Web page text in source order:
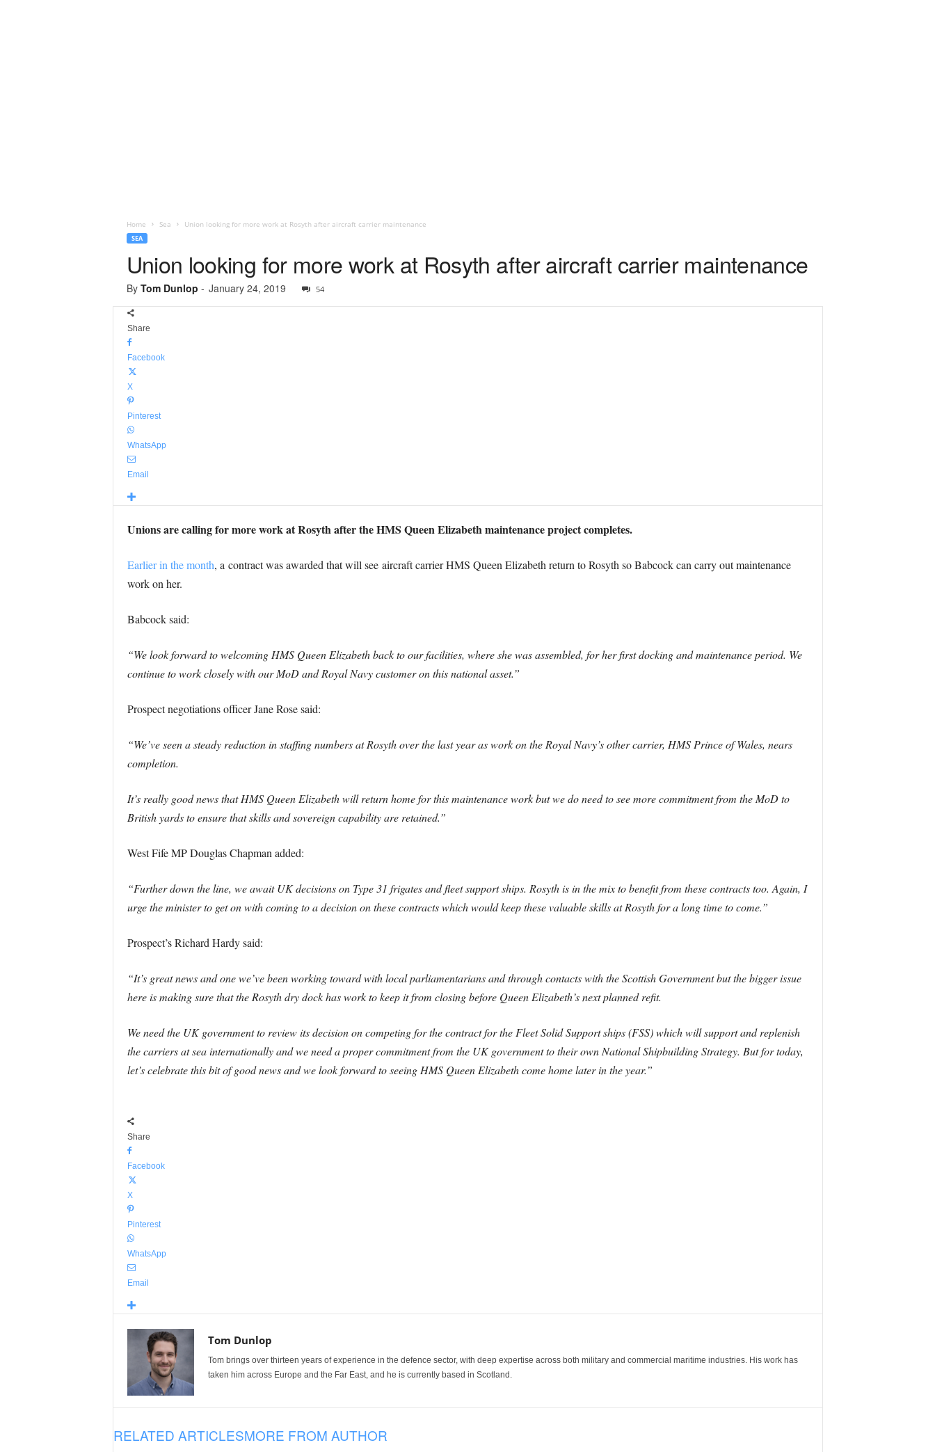
Home Sea Union looking for more work at Rosyth after aircraft carrier maintenance
SEA
Union looking for more work at Rosyth after aircraft carrier maintenance
By Tom Dunlop - January 24, 2019 54
Share
Facebook
X
Pinterest
WhatsApp
Email
Unions are calling for more work at Rosyth after the HMS Queen Elizabeth maintenance project completes.
Earlier in the month, a contract was awarded that will see aircraft carrier HMS Queen Elizabeth return to Rosyth so Babcock can carry out maintenance
work on her.
Babcock said:
“We look forward to welcoming HMS Queen Elizabeth back to our facilities, where she was assembled, for her first docking and maintenance period. We
continue to work closely with our MoD and Royal Navy customer on this national asset.”
Prospect negotiations officer Jane Rose said:
“We’ve seen a steady reduction in staffing numbers at Rosyth over the last year as work on the Royal Navy’s other carrier, HMS Prince of Wales, nears
completion.
It’s really good news that HMS Queen Elizabeth will return home for this maintenance work but we do need to see more commitment from the MoD to
British yards to ensure that skills and sovereign capability are retained.”
West Fife MP Douglas Chapman added:
“Further down the line, we await UK decisions on Type 31 frigates and fleet support ships. Rosyth is in the mix to benefit from these contracts too. Again, I
urge the minister to get on with coming to a decision on these contracts which would keep these valuable skills at Rosyth for a long time to come.”
Prospect’s Richard Hardy said:
“It’s great news and one we’ve been working toward with local parliamentarians and through contacts with the Scottish Government but the bigger issue
here is making sure that the Rosyth dry dock has work to keep it from closing before Queen Elizabeth’s next planned refit.
We need the UK government to review its decision on competing for the contract for the Fleet Solid Support ships (FSS) which will support and replenish
the carriers at sea internationally and we need a proper commitment from the UK government to their own National Shipbuilding Strategy. But for today,
let’s celebrate this bit of good news and we look forward to seeing HMS Queen Elizabeth come home later in the year.”
Share
Facebook
X
Pinterest
WhatsApp
Email
Tom Dunlop
Tom brings over thirteen years of experience in the defence sector, with deep expertise across both military and commercial maritime industries. His work has
taken him across Europe and the Far East, and he is currently based in Scotland.
RELATED ARTICLESMORE FROM AUTHOR